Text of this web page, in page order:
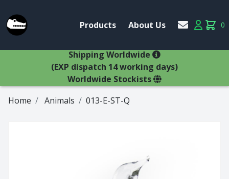
Products
Products Account
About Us Account
0
items
Shipping Worldwide
(EXP dispatch 14 working days)
Worldwide Stockists
Adams
Animal Stem
Home Animals 013-E-ST-Q